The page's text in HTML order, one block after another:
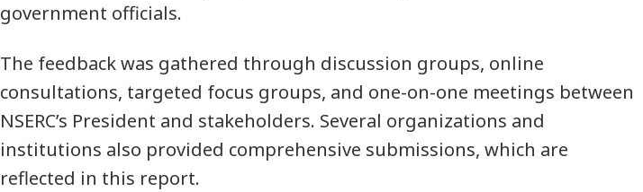
government officials.
The feedback was gathered through discussion groups, online
consultations, targeted focus groups, and one-on-one meetings between
NSERC’s President and stakeholders. Several organizations and
institutions also provided comprehensive submissions, which are
reflected in this report.